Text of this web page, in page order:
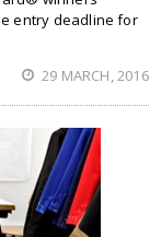
entry deadline for
29 MARCH, 2016